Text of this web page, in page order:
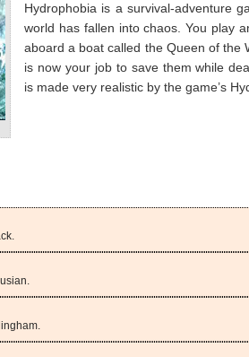
Hydrophobia is a survival-adventure
world has fallen into chaos. You play
aboard a boat called the Queen of the
is now your job to save them while
is made very realistic by the game’s